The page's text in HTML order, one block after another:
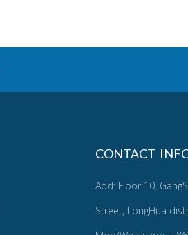
CONTACT
Add: Floor 10,
Street, LongHua